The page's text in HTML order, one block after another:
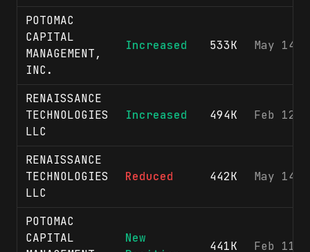
POTOMAC
CAPITAL
MANAGEMENT,
INC.
Increased 533K May 14,
RENAISSANCE
TECHNOLOGIES
LLC
Increased 494K Feb 12,
RENAISSANCE
TECHNOLOGIES
LLC
Reduced 442K May 14,
POTOMAC
CAPITAL
New
441K Feb 11,